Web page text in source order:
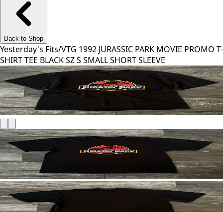
Back to Shop
Yesterday's Fits/VTG 1992 JURASSIC PARK MOVIE PROMO T-
SHIRT TEE BLACK SZ S SMALL SHORT SLEEVE